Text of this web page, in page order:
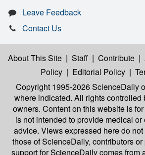
Leave Feedback
Contact Us
About This Site | Staff | Contribute |
Policy | Editorial Policy |
Copyright 1995-2026 ScienceDaily
where indicated. All rights controlled
owners. Content on this website is
is not intended to provide medical
advice. Views expressed here do
those of ScienceDaily, contributors
support for ScienceDaily comes from